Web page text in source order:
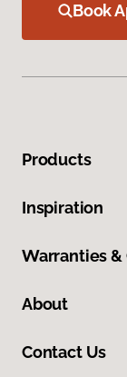
Book
Products
Inspiration
Warranties &
About
Contact Us